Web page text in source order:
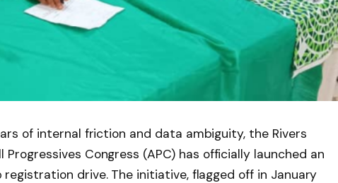
of internal friction and data ambiguity, the Rivers
Congress (APC) has officially launched an
drive. The initiative, flagged off in January